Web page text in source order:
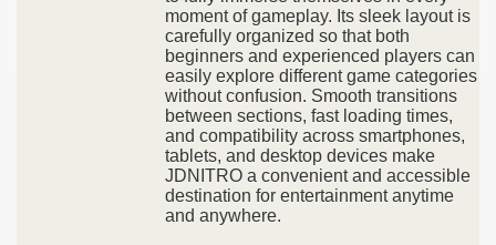
moment of gameplay. Its sleek layout is
carefully organized so that both
beginners and experienced players can
easily explore different game categories
without confusion. Smooth transitions
between sections, fast loading times,
and compatibility across smartphones,
tablets, and desktop devices make
JDNITRO a convenient and accessible
destination for entertainment anytime
and anywhere.